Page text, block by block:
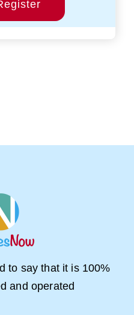
12 weeks
to say that it is 100%
and operated